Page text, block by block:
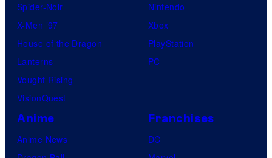
Spider-Noir
X-Men ’97
House of the Dragon
Lanterns
Vought Rising
VisionQuest
Nintendo
Xbox
PlayStation
PC
Anime
Anime News
Franchises
DC